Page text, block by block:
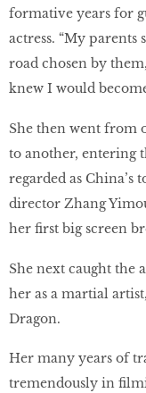
formative years for
actress. “My parents
road chosen by
knew I would
She then went from
to another, entering
regarded as China’s
director Zhang
her first big screen
She next caught the
her as a martial
Dragon.
Her many years of
tremendously in